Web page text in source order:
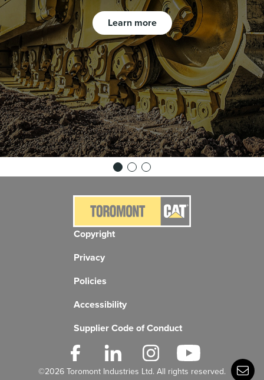
Learn more
©2026 Toromont Industries Ltd. All rights reserved.
Copyright
Privacy
Policies
Accessibility
Supplier Code of Conduct